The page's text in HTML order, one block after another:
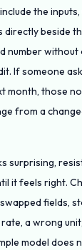
the inputs,
directly beside
number without
If someone
month, those
from a
surprising,
it feels right.
fields,
a wrong
model does